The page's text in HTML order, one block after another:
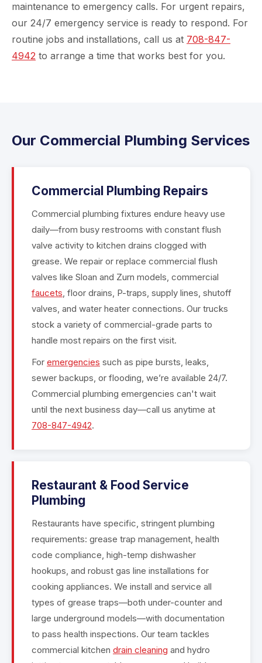
maintenance to emergency calls. For urgent repairs,
our 24/7 emergency service is ready to respond. For
routine jobs and installations, call us at 708-847-
4942 to arrange a time that works best for you.
Our Commercial Plumbing Services
Commercial Plumbing Repairs
Commercial plumbing fixtures endure heavy use
daily—from busy restrooms with constant flush
valve activity to kitchen drains clogged with
grease. We repair or replace commercial flush
valves like Sloan and Zurn models, commercial
faucets, floor drains, P-traps, supply lines, shutoff
valves, and water heater connections. Our trucks
stock a variety of commercial-grade parts to
handle most repairs on the first visit.
For emergencies such as pipe bursts, leaks,
sewer backups, or flooding, we’re available 24/7.
Commercial plumbing emergencies can't wait
until the next business day—call us anytime at
708-847-4942.
Restaurant & Food Service
Plumbing
Restaurants have specific, stringent plumbing
requirements: grease trap management, health
code compliance, high-temp dishwasher
hookups, and robust gas line installations for
cooking appliances. We install and service all
types of grease traps—both under-counter and
large underground models—with documentation
to pass health inspections. Our team tackles
commercial kitchen drain cleaning and hydro